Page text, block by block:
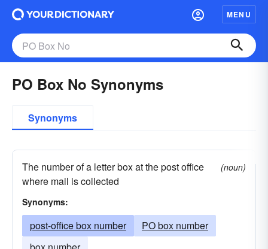
MENU
PO Box No Synonyms
Synonyms
The number of a letter box at the post office
where mail is collected
(noun)
Synonyms:
post-office box number
PO box number